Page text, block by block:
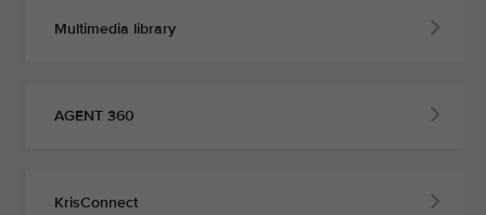
Multimedia library
AGENT 360
KrisConnect